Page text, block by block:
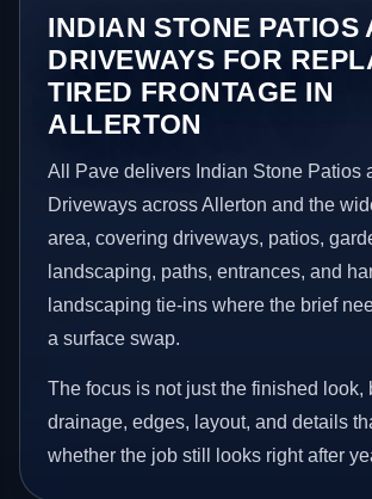
INDIAN STONE PATIOS
DRIVEWAYS FOR
TIRED FRONTAGE IN
ALLERTON
All Pave delivers Indian Stone Patios
Driveways across Allerton and the
area, covering driveways, patios,
landscaping, paths, entrances, and
landscaping tie-ins where the brief
a surface swap.
The focus is not just the finished look,
drainage, edges, layout, and details
whether the job still looks right after